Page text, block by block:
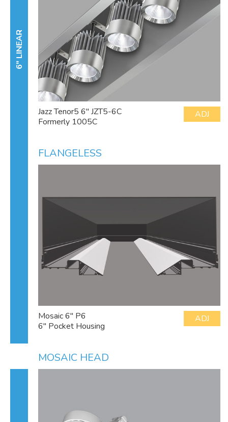
6" LINEAR
Jazz Tenor5 6" JZT5-6C
Formerly 1005C
ADJ
FLANGELESS
Mosaic 6" P6
6" Pocket Housing
ADJ
MOSAIC HEAD